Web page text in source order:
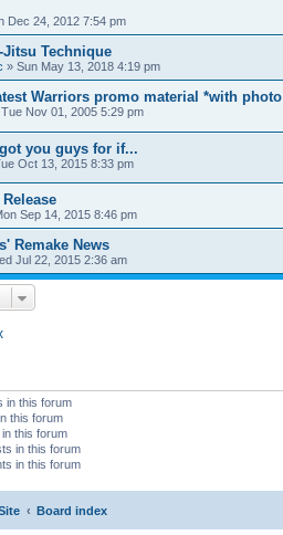
Dec 24, 2012 7:54 pm
Technique
» Sun May 13, 2018 4:19 pm
Warriors promo material *with photo
Tue Nov 01, 2005 5:29 pm
you guys for if...
Oct 13, 2015 8:33 pm
Release
Sep 14, 2015 8:46 pm
Remake News
Jul 22, 2015 2:36 am
in this forum
this forum
this forum
in this forum
in this forum
Board index